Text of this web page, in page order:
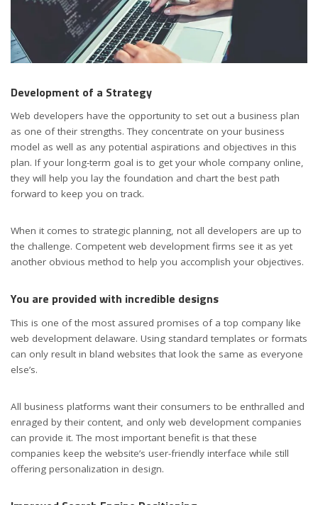
Development of a Strategy
Web developers have the opportunity to set out a business plan
as one of their strengths. They concentrate on your business
model as well as any potential aspirations and objectives in this
plan. If your long-term goal is to get your whole company online,
they will help you lay the foundation and chart the best path
forward to keep you on track.
When it comes to strategic planning, not all developers are up to
the challenge. Competent web development firms see it as yet
another obvious method to help you accomplish your objectives.
You are provided with incredible designs
This is one of the most assured promises of a top company like
web development delaware. Using standard templates or formats
can only result in bland websites that look the same as everyone
else’s.
All business platforms want their consumers to be enthralled and
enraged by their content, and only web development companies
can provide it. The most important benefit is that these
companies keep the website’s user-friendly interface while still
offering personalization in design.